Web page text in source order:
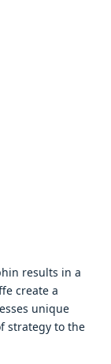
results in a
create a
unique
strategy to the